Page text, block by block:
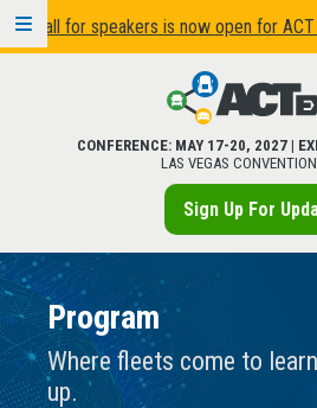
Call for speakers is now open for
CONFERENCE: MAY 17-20, 2027 |
LAS VEGAS
Sign Up For
Program
Where fleets come to
up.